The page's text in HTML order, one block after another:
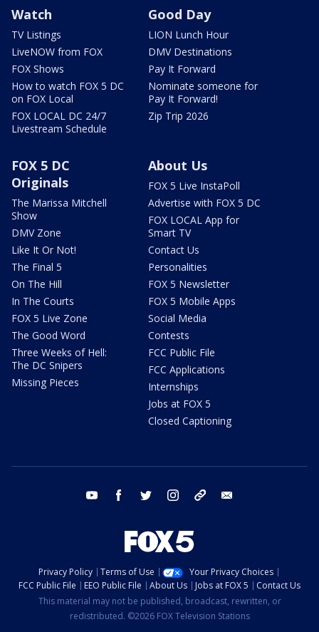
Watch
TV Listings
LiveNOW from FOX
FOX Shows
How to watch FOX 5 DC
on FOX Local
FOX LOCAL DC 24/7
Livestream Schedule
Good Day
LION Lunch Hour
DMV Destinations
Pay It Forward
Nominate someone for
Pay It Forward!
Zip Trip 2026
FOX 5 DC
Originals
The Marissa Mitchell
Show
DMV Zone
Like It Or Not!
The Final 5
On The Hill
In The Courts
FOX 5 Live Zone
The Good Word
Three Weeks of Hell:
The DC Snipers
Missing Pieces
About Us
FOX 5 Live InstaPoll
Advertise with FOX 5 DC
FOX LOCAL App for
Smart TV
Contact Us
Personalities
FOX 5 Newsletter
FOX 5 Mobile Apps
Social Media
Contests
FCC Public File
FCC Applications
Internships
Jobs at FOX 5
Closed Captioning
youtube facebook twitter instagram tiktok
Privacy Policy Terms of Use
Your Privacy Choices
FCC Public File
EEO Public File About Us Jobs at FOX 5
Contact Us
This material may not be published, broadcast, rewritten, or
redistributed. ©2026 FOX Television Stations